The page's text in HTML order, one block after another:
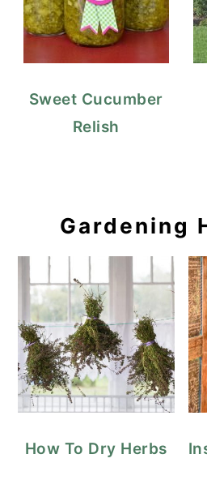
Sweet Cucumber
Relish
Gardening
How To Dry Herbs